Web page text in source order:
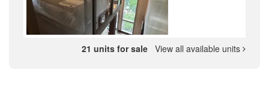
21 units for sale View all available units